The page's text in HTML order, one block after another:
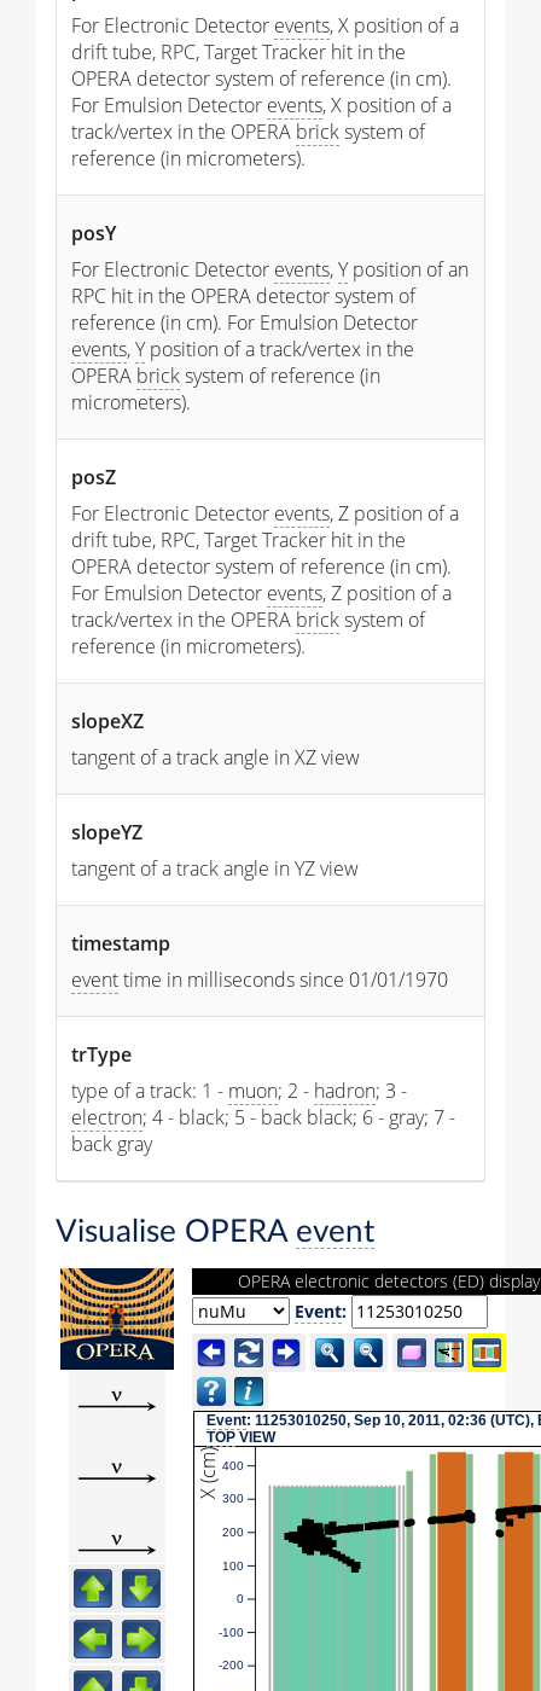
For Electronic Detector events, X position of a
drift tube, RPC, Target Tracker hit in the
OPERA detector system of reference (in cm).
For Emulsion Detector events, X position of a
track/vertex in the OPERA bricksystem of
reference (in micrometers).
posY
For Electronic Detector events,Yposition of an
RPC hit in the OPERA detector system of
reference (in cm). For Emulsion Detector
events,Yposition of a track/vertex in the
OPERA bricksystem of reference (in
micrometers).
posZ
For Electronic Detector events, Z position of a
drift tube, RPC, Target Tracker hit in the
OPERA detector system of reference (in cm).
For Emulsion Detector events, Z position of a
track/vertex in the OPERA bricksystem of
reference (in micrometers).
slopeXZ
tangent of a track angle in XZ view
slopeYZ
tangent of a track angle in YZ view
timestamp
eventtime in milliseconds since 01/01/1970
trType
type of a track: 1 - muon; 2 - hadron; 3 -
electron; 4 - black; 5 - back black; 6 - gray; 7 -
back gray
Visualise OPERA event
OPERA electronic detectors (ED) display
Event:
Event: 11253010250, Sep 10, 2011, 02:36 (UTC),
TOP VIEW
X (cm)
-200
-100
0
100
200
300
400